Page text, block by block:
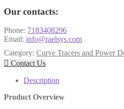
Our contacts:
Phone: 7183408296
Email: info@raelsys.com
Category: Curve Tracers and Power
 Contact Us
Description
Product Overview